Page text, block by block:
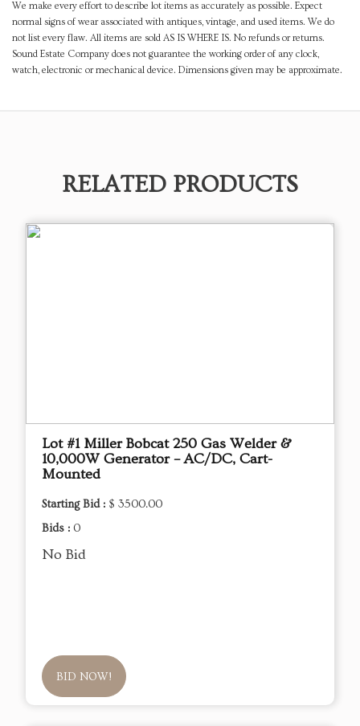
We make every effort to describe lot items as accurately as possible. Expect
normal signs of wear associated with antiques, vintage, and used items. We do
not list every flaw. All items are sold AS IS WHERE IS. No refunds or returns.
Sound Estate Company does not guarantee the working order of any clock,
watch, electronic or mechanical device. Dimensions given may be approximate.
RELATED PRODUCTS
Lot #1 Miller Bobcat 250 Gas Welder &
10,000W Generator – AC/DC, Cart-
Mounted
Starting Bid : $ 3500.00
Bids : 0
No Bid
BID NOW!